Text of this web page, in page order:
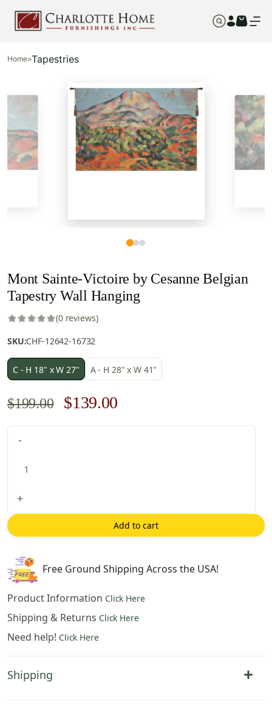
Home>Tapestries
Mont Sainte-Victoire by Cesanne Belgian
Tapestry Wall Hanging
(0 reviews)
SKU:CHF-12642-16732
C - H 18" x W 27" A - H 28" x W 41"
$199.00
Original
price
$139.00
price
-
Wall
quantity
+
Add to cart
Free Ground Shipping Across the USA!
Product Information Click Here
Shipping & Returns Click Here
Need help! Click Here
Shipping